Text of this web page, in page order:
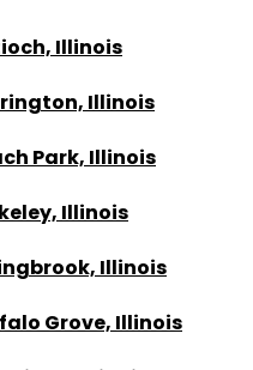
Illinois
Illinois
Park, Illinois
Illinois
Illinois
Grove, Illinois